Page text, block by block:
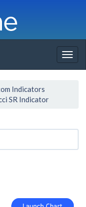
Indicators
SR Indicator